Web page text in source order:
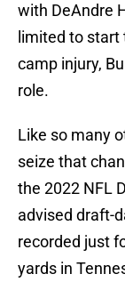
with DeAndre
limited to
camp injury,
role.
Like so many
seize that
the 2022 NFL
advised draft-
recorded just
yards in